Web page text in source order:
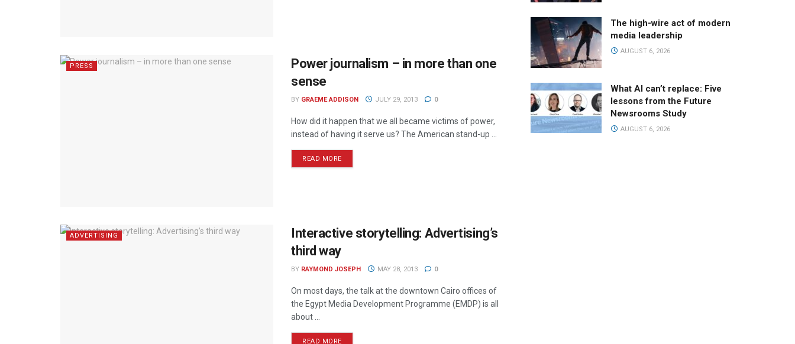
PRESS
Power journalism – in more than one
sense
BY GRAEME ADDISON JULY 29, 2013 0
How did it happen that we all became victims of power,
instead of having it serve us? The American stand-up ...
READ MORE
ADVERTISING
Interactive storytelling: Advertising’s
third way
BY RAYMOND JOSEPH MAY 28, 2013 0
On most days, the talk at the downtown Cairo offices of
the Egypt Media Development Programme (EMDP) is all
about ...
READ MORE
The high-wire act of modern
media leadership
AUGUST 6, 2026
What AI can’t replace: Five
lessons from the Future
Newsrooms Study
AUGUST 6, 2026